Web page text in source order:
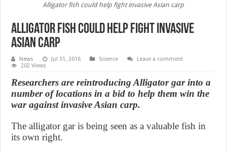
Alligator fish could help fight invasive Asian carp
Alligator fish could help fight invasive
Asian carp
News Jul 31, 2016 Science
Leave a comment
202 Views
Researchers are reintroducing Alligator gar into a
number of locations in a bid to help them win the
war against invasive Asian carp.
The alligator gar is being seen as a valuable fish in
its own right.